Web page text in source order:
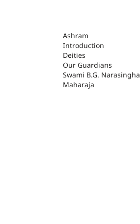
ASHRAM
Ashram
Introduction
Deities
Our Guardians
Swami B.G. Narasingha
Maharaja